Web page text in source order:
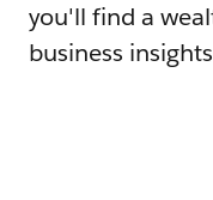
you'll find a
business